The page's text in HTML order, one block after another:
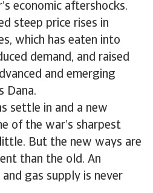
economic aftershocks.
steep price rises in
which has eaten into
demand, and raised
and emerging
Dana.
settle in and a new
of the war’s sharpest
But the new ways are
than the old. An
gas supply is never